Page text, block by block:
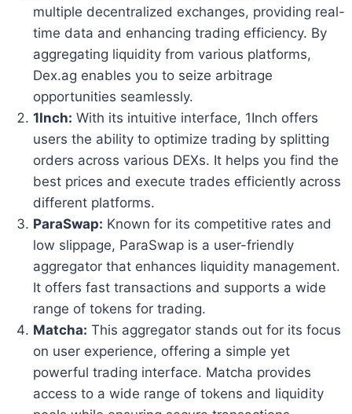
multiple decentralized exchanges, providing real-
time data and enhancing trading efficiency. By
aggregating liquidity from various platforms,
Dex.ag enables you to seize arbitrage
opportunities seamlessly.
1Inch: With its intuitive interface, 1Inch offers
users the ability to optimize trading by splitting
orders across various DEXs. It helps you find the
best prices and execute trades efficiently across
different platforms.
ParaSwap: Known for its competitive rates and
low slippage, ParaSwap is a user-friendly
aggregator that enhances liquidity management.
It offers fast transactions and supports a wide
range of tokens for trading.
Matcha: This aggregator stands out for its focus
on user experience, offering a simple yet
powerful trading interface. Matcha provides
access to a wide range of tokens and liquidity